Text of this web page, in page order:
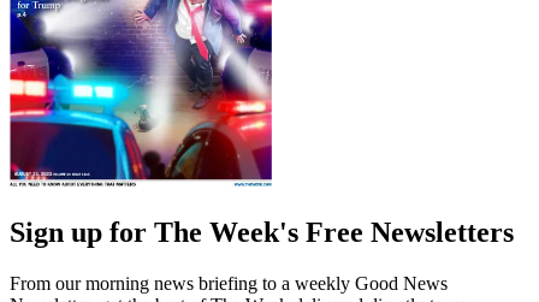
Sign up for The Week's Free Newsletters
From our morning news briefing to a weekly Good News